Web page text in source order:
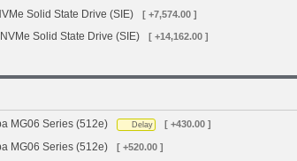
Solid State Drive (SIE) [ +7,574.00 ]
Solid State Drive (SIE) [ +14,162.00 ]
MG06 Series (512e)
Delay [ +430.00 ]
MG06 Series (512e) [ +520.00 ]